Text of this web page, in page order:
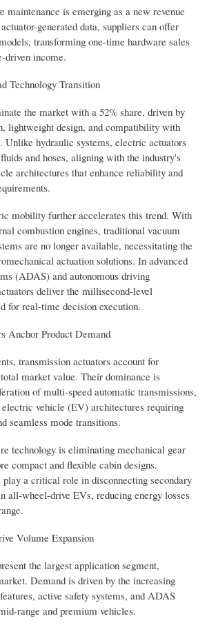
maintenance is emerging as a new revenue
generated data, suppliers can offer
transforming one-time hardware sales
driven income.
Technology Transition
the market with a 52% share, driven by
lightweight design, and compatibility with
Unlike hydraulic systems, electric actuators
and hoses, aligning with the industry's
architectures that enhance reliability and
mobility further accelerates this trend. With
combustion engines, traditional vacuum
are no longer available, necessitating the
actuation solutions. In advanced
(ADAS) and autonomous driving
deliver the millisecond-level
for real-time decision execution.
Anchor Product Demand
transmission actuators account for
market value. Their dominance is
of multi-speed automatic transmissions,
vehicle (EV) architectures requiring
seamless mode transitions.
technology is eliminating mechanical gear
compact and flexible cabin designs.
a critical role in disconnecting secondary
all-wheel-drive EVs, reducing energy losses
Volume Expansion
the largest application segment,
Demand is driven by the increasing
active safety systems, and ADAS
range and premium vehicles.